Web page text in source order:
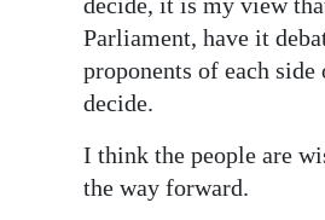
Obituaries
Weather
Digital
edition
Parliament, have it
proponents of each
decide.
I think the people are
the way forward.